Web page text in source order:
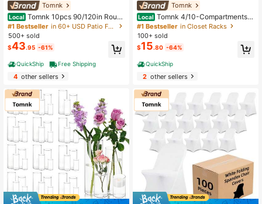
Tomnk
Local Tomnk 10pcs 90/120in Round
Tablecloth, Round Table Cloth Poly
ester Fabric Washable Table Covers
For Wedding, Party, Banquet, Dinin
g, Birthday Events
#1 Bestseller
in 60+ USD Patio Furniture & Accessory
500+ sold
$43.95 -61%
QuickShip Free Shipping
4other sellers
Tomnk
Local Tomnk 4/10-Compartments S
imple Wardrobe, Large Capacity Wa
rdrobe, Standalone Wardrobe, Suita
ble For Bedroom, Living Room, Entr
ance
#1 Bestseller in Closet Racks
100+ sold
$15.80 -64%
QuickShip
2other sellers